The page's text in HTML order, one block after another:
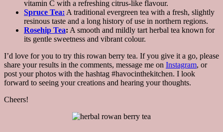
vitamin C with a refreshing citrus-like flavour.
Spruce Tea: A traditional evergreen tea with a fresh, slightly
resinous taste and a long history of use in northern regions.
Rosehip Tea: A smooth and mildly tart herbal tea known for
its gentle sweetness and vibrant colour.
I’d love for you to try this rowan berry tea. If you give it a go, please
share your results in the comments, message me on Instagram, or
post your photos with the hashtag #havocinthekitchen. I look
forward to seeing your creations and hearing your thoughts.
Cheers!